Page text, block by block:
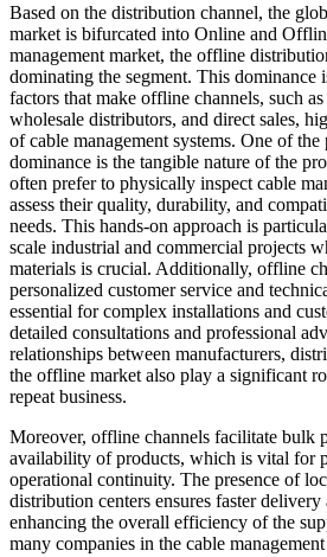
Based on the distribution channel, the
market is bifurcated into Online and
management market, the offline
dominating the segment. This dominance
factors that make offline channels, such
wholesale distributors, and direct sales,
of cable management systems. One of
dominance is the tangible nature of the
often prefer to physically inspect cable
assess their quality, durability, and
needs. This hands-on approach is
scale industrial and commercial projects
materials is crucial. Additionally, offline
personalized customer service and
essential for complex installations and
detailed consultations and professional
relationships between manufacturers,
the offline market also play a significant
repeat business.
Moreover, offline channels facilitate bulk
availability of products, which is vital for
operational continuity. The presence of
distribution centers ensures faster delivery
enhancing the overall efficiency of the
many companies in the cable